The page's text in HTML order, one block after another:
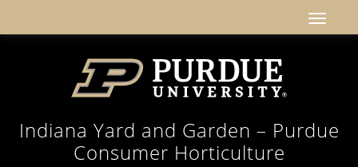
Indiana Yard and Garden – Purdue
Consumer Horticulture